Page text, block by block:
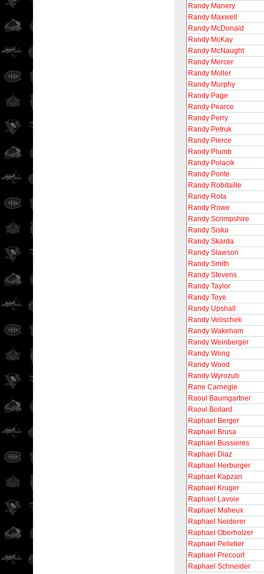
Randy Manery
Randy Maxwell
Randy McDonald
Randy McKay
Randy McNaught
Randy Mercer
Randy Moller
Randy Murphy
Randy Page
Randy Pearce
Randy Perry
Randy Petruk
Randy Pierce
Randy Plumb
Randy Polacik
Randy Ponte
Randy Robitaille
Randy Rota
Randy Rowe
Randy Scrimpshire
Randy Siska
Randy Skarda
Randy Slawson
Randy Smith
Randy Stevens
Randy Taylor
Randy Toye
Randy Upshall
Randy Velischek
Randy Wakeham
Randy Weinberger
Randy Wong
Randy Wood
Randy Wyrozub
Rane Carnegie
Raoul Baumgartner
Raoul Boilard
Raphael Berger
Raphael Brusa
Raphael Bussieres
Raphael Diaz
Raphael Herburger
Raphael Kapzan
Raphael Kruger
Raphael Lavoie
Raphael Maheux
Raphael Neiderer
Raphael Oberholzer
Raphael Pelletier
Raphael Precourt
Raphael Schneider